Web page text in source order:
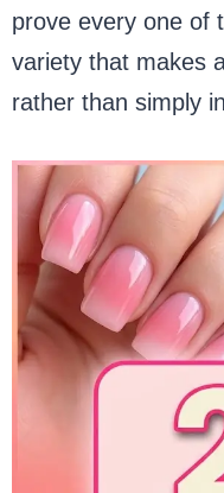
prove every one of
variety that makes
rather than simply